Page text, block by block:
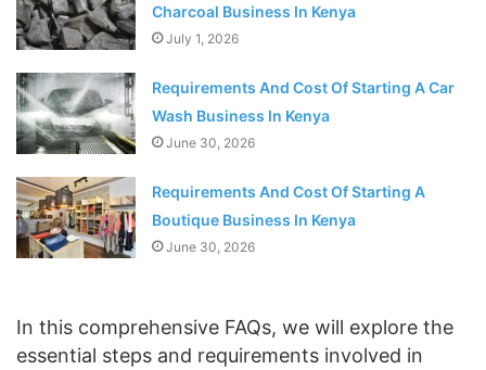
Charcoal Business In Kenya
July 1, 2026
Requirements And Cost Of Starting A Car
Wash Business In Kenya
June 30, 2026
Requirements And Cost Of Starting A
Boutique Business In Kenya
June 30, 2026
In this comprehensive FAQs, we will explore the
essential steps and requirements involved in